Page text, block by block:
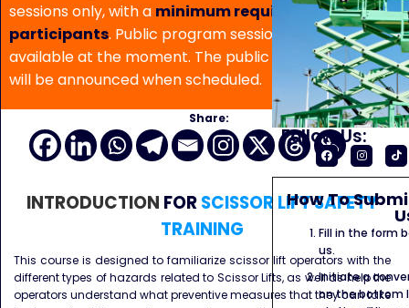
sessions only, with a minimum requirement of 5
participants. Public program sessions are not
available at the moment. The public program date
will be announced when scheduled.
Share:
INTRODUCTION FORSCISSOR LIFT SAFETY
TRAINING
This course is designed to familiarize scissor lift operators with the
different types of hazards related to Scissor Lifts, as well as help the
operators understand what preventive measures that they can take
Follow Us:
How To
Fill in the form
us.
Initiate a
on the bottom